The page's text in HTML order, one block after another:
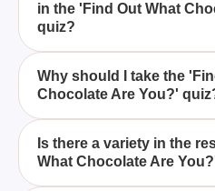
interactive quiz designed to
chocolate best matches
results such as caramel
chocolate.
in the 'Find Out What
quiz?
In the 'Find Out What
there are more than five
you could be, including
chocolate and dark
Why should I take the
Chocolate Are You?'
Taking the 'Find Out What
is an enjoyable way to
type aligns with your
Is there a variety in the
What Chocolate Are